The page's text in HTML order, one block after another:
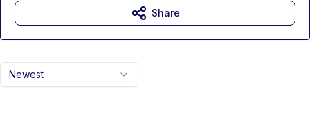
Newest
Share